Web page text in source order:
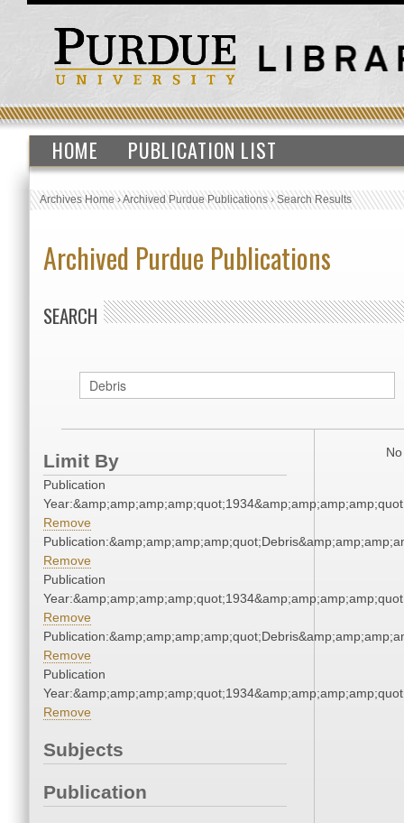
HOME PUBLICATION LIST
Archives Home›Archived Purdue Publications›Search Results
Archived Purdue Publications
SEARCH
Limit By
Publication
Remove
Remove
Publication
Remove
Remove
Publication
Remove
Subjects
Publication